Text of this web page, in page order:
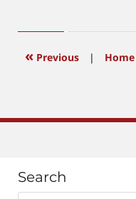
2020
3:04
« Previous | Home
Search